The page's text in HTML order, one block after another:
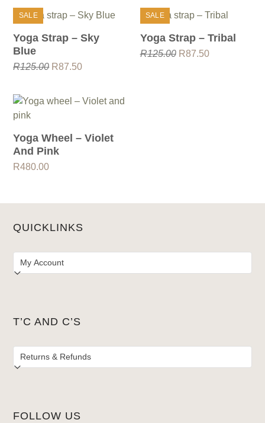
SALE
Yoga Strap – Sky
Blue
R125.00 Original
R125.00.
R87.50Current
R87.50.
SALE
Yoga Strap – Tribal
R125.00 Original
R87.50Current
Yoga Wheel – Violet
And Pink
R480.00
QUICKLINKS
T’C AND C’S
FOLLOW US